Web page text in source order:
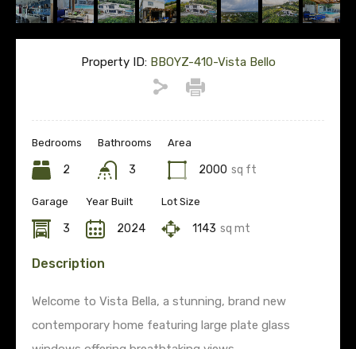
Property ID:BBOYZ-410-Vista Bello
Bedrooms
2
Bathrooms
3
Area
2000 sq ft
Garage
3
Year Built
2024
Lot Size
1143 sq mt
Description
Welcome to Vista Bella, a stunning, brand new
contemporary home featuring large plate glass